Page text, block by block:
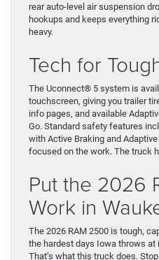
rear auto-level air suspension
hookups and keeps everything
heavy.
Tech for
The Uconnect® 5 system is
touchscreen, giving you trailer
info pages, and available
Go. Standard safety features
with Active Braking and
focused on the work. The truck
Put the 2026
Work in
The 2026 RAM 2500 is tough,
the hardest days Iowa throws at
That’s what this truck does.